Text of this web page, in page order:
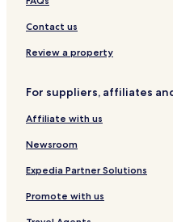
Contact us
Review a property
For suppliers, affiliates
Affiliate with us
Newsroom
Expedia Partner Solutions
Promote with us